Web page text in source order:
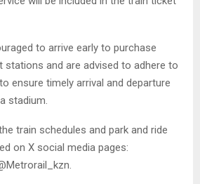
to arrive early to purchase
stations and are advised to adhere to
ensure timely arrival and departure
stadium.
train schedules and park and ride
on X social media pages: